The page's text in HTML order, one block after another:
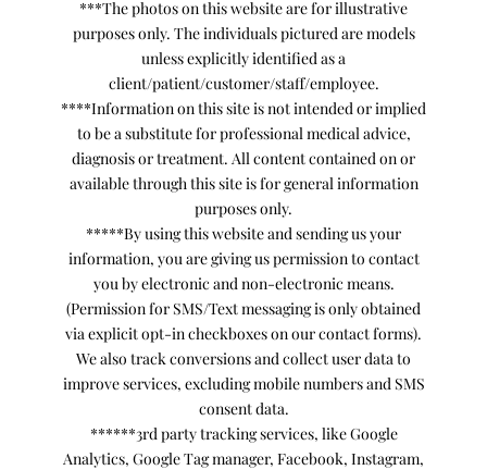
***The photos on this website are for illustrative
purposes only. The individuals pictured are models
unless explicitly identified as a
client/patient/customer/staff/employee.
****Information on this site is not intended or implied
to be a substitute for professional medical advice,
diagnosis or treatment. All content contained on or
available through this site is for general information
purposes only.
*****By using this website and sending us your
information, you are giving us permission to contact
you by electronic and non-electronic means.
(Permission for SMS/Text messaging is only obtained
via explicit opt-in checkboxes on our contact forms).
We also track conversions and collect user data to
improve services, excluding mobile numbers and SMS
consent data.
******3rd party tracking services, like Google
Analytics, Google Tag manager, Facebook, Instagram,